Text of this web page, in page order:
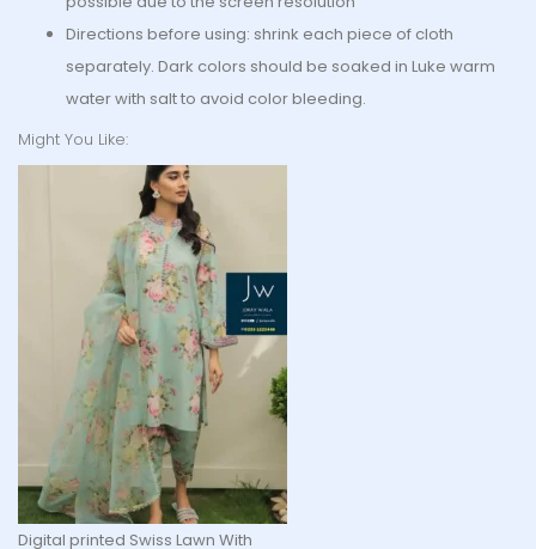
Directions before using: shrink each piece of cloth
separately. Dark colors should be soaked in Luke warm
water with salt to avoid color bleeding.
Might You Like:
Digital printed Swiss Lawn With